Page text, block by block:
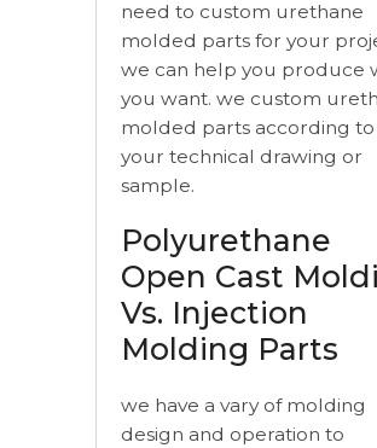
need to custom urethane
molded parts for your
we can help you produce
you want. we custom
molded parts according to
your technical drawing or
sample.
Polyurethane
Open Cast
Vs. Injection
Molding Parts
we have a vary of molding
design and operation to